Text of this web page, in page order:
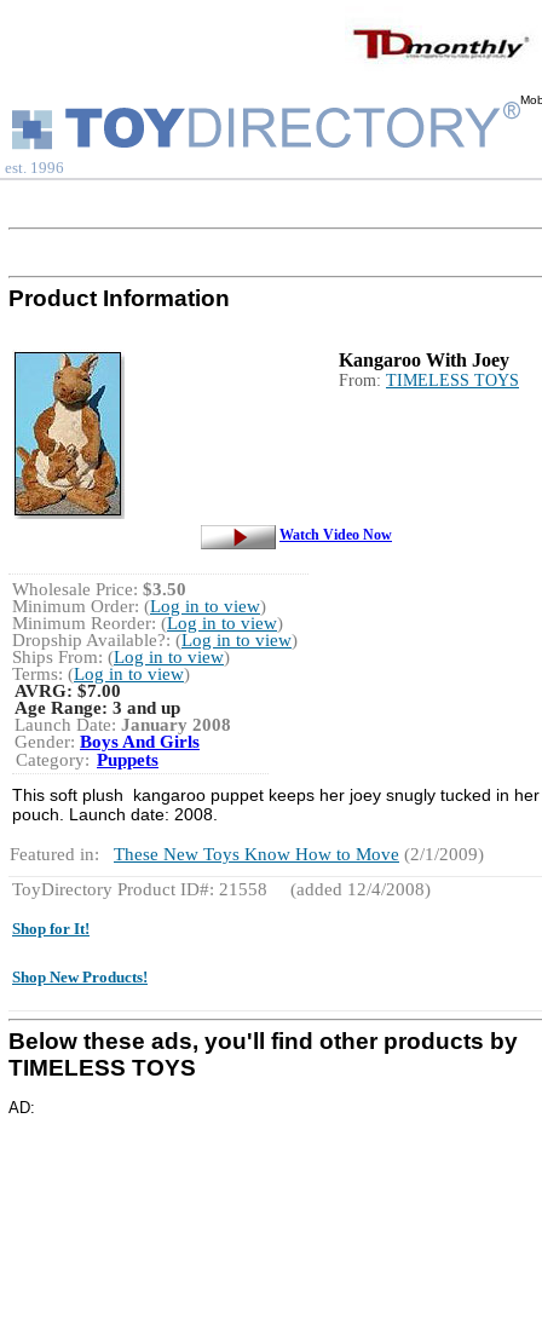
est. 1996
Product Information
Kangaroo With Joey
From: TIMELESS TOYS
Watch Video Now
Wholesale Price: $3.50
Minimum Order: (Log in to view)
Minimum Reorder: (Log in to view)
Dropship Available?: (Log in to view)
Ships From: (Log in to view)
Terms: (Log in to view)
AVRG: $7.00
Age Range: 3 and up
Launch Date: January 2008
Gender: Boys And Girls
Category: Puppets
This soft plush kangaroo puppet keeps her joey snugly tucked in her
pouch. Launch date: 2008.
Featured in: These New Toys Know How to Move (2/1/2009)
ToyDirectory Product ID#: 21558
(added 12/4/2008)
Shop for It!
Shop New Products!
Below these ads, you'll find other products by
TIMELESS TOYS
AD: